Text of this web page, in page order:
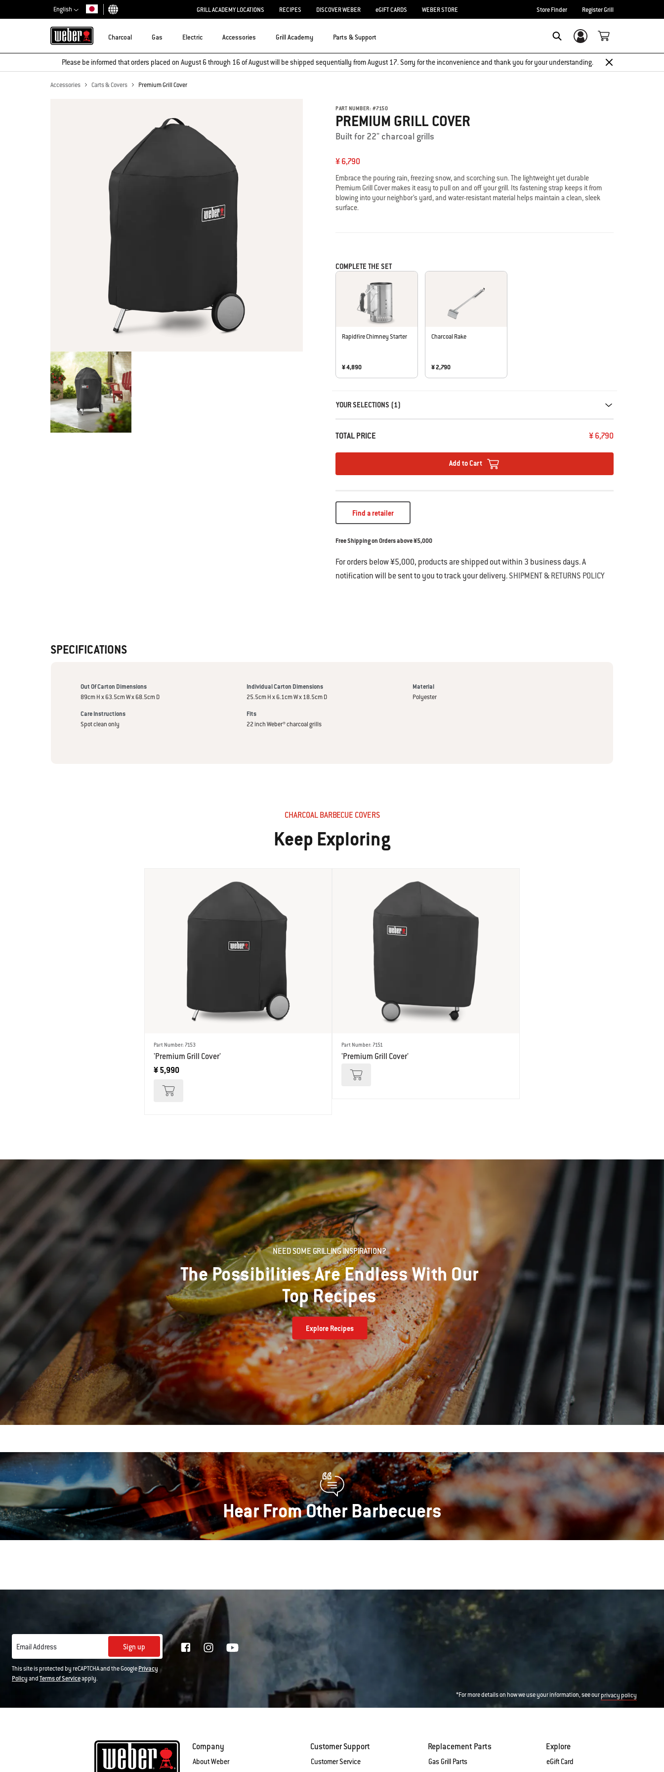
English
Choose country
GRILL ACADEMY LOCATIONS RECIPES DISCOVER WEBER eGIFT CARDS WEBER STORE Store Finder Register Grill
Charcoal Gas Electric Accessories Grill Academy Parts & Support Login/Sign Up
Please be informed that orders placed on August 6 through 16 of August will be shipped sequentially from August 17. Sorry for the inconvenience and thank you for your understanding.
Accessories Carts & Covers Premium Grill Cover
PART NUMBER: #7150
PREMIUM GRILL COVER
Built for 22" charcoal grills
¥ 6,790
Embrace the pouring rain, freezing snow, and scorching sun. The lightweight yet durable
Premium Grill Cover makes it easy to pull on and off your grill. Its fastening strap keeps it from
blowing into your neighbor’s yard, and water-resistant material helps maintain a clean, sleek
surface.
COMPLETE THE SET
Rapidfire Chimney Starter
¥ 4,890
Charcoal Rake
¥ 2,790
YOUR SELECTIONS (1)
TOTAL PRICE ¥ 6,790
Add to Cart
Find a retailer
Free Shipping on Orders above ¥5,000
For orders below ¥5,000, products are shipped out within 3 business days. A
notification will be sent to you to track your delivery.SHIPMENT & RETURNS POLICY
SPECIFICATIONS
Out Of Carton Dimensions
89cm H x 63.5cm W x 68.5cm D
Individual Carton Dimensions
25.5cm H x 6.1cm W x 18.5cm D
Material
Polyester
Care Instructions
Spot clean only
Fits
22 inch Weber® charcoal grills
CHARCOAL BARBECUE COVERS
Keep Exploring
Part Number: 7153
'Premium Grill Cover'
¥ 5,990
Part Number: 7151
'Premium Grill Cover'
NEED SOME GRILLING INSPIRATION?
The Possibilities Are Endless With Our
Top Recipes
Explore Recipes
Hear From Other Barbecuers
Email Address Sign up
This site is protected by reCAPTCHA and the GooglePrivacy
PolicyandTerms of Serviceapply.
*For more details on how we use your information, see ourprivacy policy
Company
About Weber
Customer Support
Customer Service
Replacement Parts
Gas Grill Parts
Explore
eGift Card